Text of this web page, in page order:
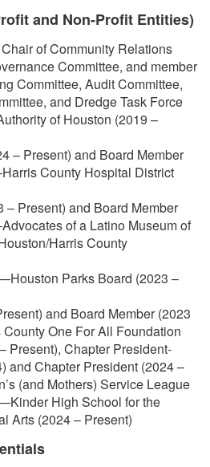
and Non-Profit Entities)
of Community Relations
Committee, and member
Committee, Audit Committee,
and Dredge Task Force
of Houston (2019 –
– Present) and Board Member
County Hospital District
– Present) and Board Member
of a Latino Museum of
Harris County
Parks Board (2023 –
and Board Member (2023
One For All Foundation
Present), Chapter President-
and Chapter President (2024 –
(and Mothers) Service League
High School for the
Arts (2024 – Present)